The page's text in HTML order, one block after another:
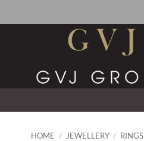
to
HOME / JEWELLERY / RINGS